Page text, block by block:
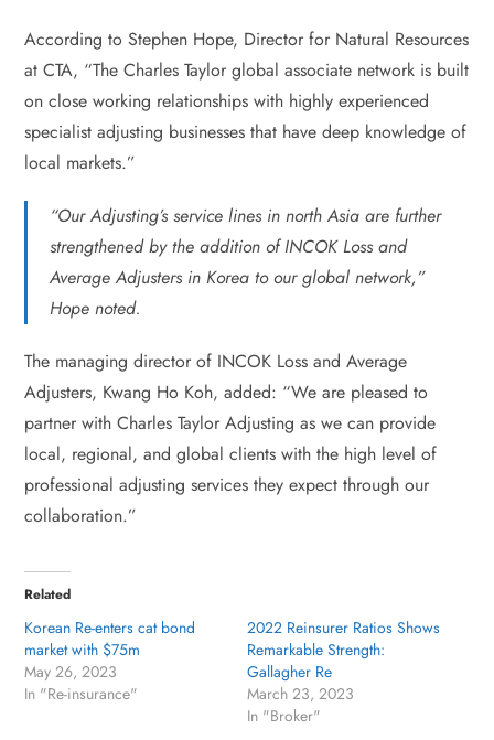
According to Stephen Hope, Director for Natural Resources
at CTA, “The Charles Taylor global associate network is built
on close working relationships with highly experienced
specialist adjusting businesses that have deep knowledge of
local markets.”
“Our Adjusting’s service lines in north Asia are further
strengthened by the addition of INCOK Loss and
Average Adjusters in Korea to our global network,”
Hope noted.
The managing director of INCOK Loss and Average
Adjusters, Kwang Ho Koh, added: “We are pleased to
partner with Charles Taylor Adjusting as we can provide
local, regional, and global clients with the high level of
professional adjusting services they expect through our
collaboration.”
Related
Korean Re-enters cat bond
market with $75m
May 26, 2023
In "Re-insurance"
2022 Reinsurer Ratios Shows
Remarkable Strength:
Gallagher Re
March 23, 2023
In "Broker"